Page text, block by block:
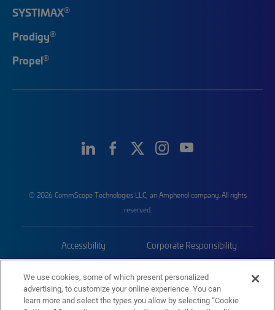
SYSTIMAX®
Prodigy®
Propel®
© 2026 CommScope Technologies LLC, an Amphenol company. All rights
reserved.
Accessibility Corporate Responsibility
Trademarks Sitemap
We use cookies, some of which present personalized
advertising, to customize your online experience. You can
learn more and select the types you allow by selecting “Cookie